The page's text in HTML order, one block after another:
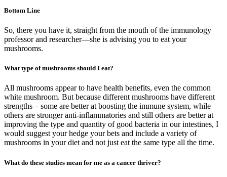
Bottom Line
So, there you have it, straight from the mouth of the immunology
professor and researcher—she is advising you to eat your
mushrooms.
What type of mushrooms should I eat?
All mushrooms appear to have health benefits, even the common
white mushroom. But because different mushrooms have different
strengths – some are better at boosting the immune system, while
others are stronger anti-inflammatories and still others are better at
improving the type and quantity of good bacteria in our intestines, I
would suggest your hedge your bets and include a variety of
mushrooms in your diet and not just eat the same type all the time.
What do these studies mean for me as a cancer thriver?